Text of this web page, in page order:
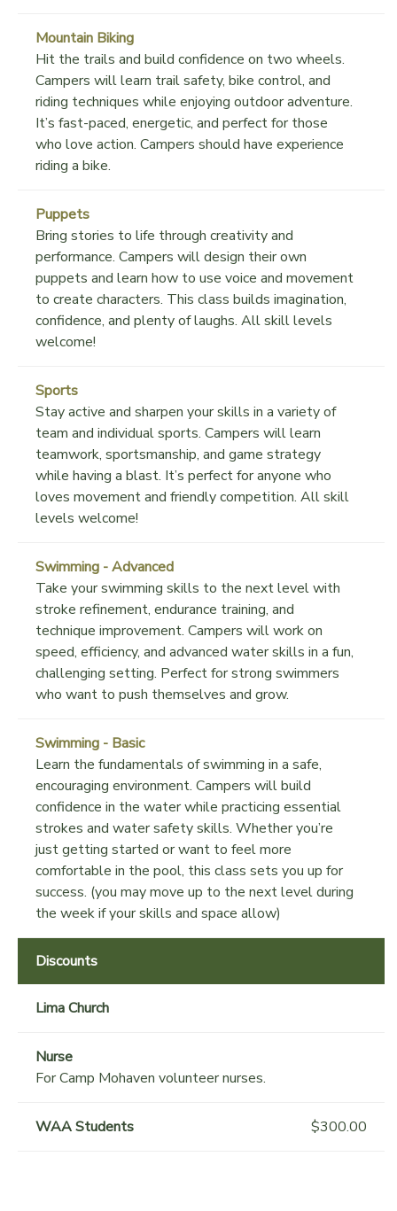
Mountain Biking
Hit the trails and build confidence on two wheels.
Campers will learn trail safety, bike control, and
riding techniques while enjoying outdoor adventure.
It’s fast-paced, energetic, and perfect for those
who love action. Campers should have experience
riding a bike.
Puppets
Bring stories to life through creativity and
performance. Campers will design their own
puppets and learn how to use voice and movement
to create characters. This class builds imagination,
confidence, and plenty of laughs. All skill levels
welcome!
Sports
Stay active and sharpen your skills in a variety of
team and individual sports. Campers will learn
teamwork, sportsmanship, and game strategy
while having a blast. It’s perfect for anyone who
loves movement and friendly competition. All skill
levels welcome!
Swimming - Advanced
Take your swimming skills to the next level with
stroke refinement, endurance training, and
technique improvement. Campers will work on
speed, efficiency, and advanced water skills in a fun,
challenging setting. Perfect for strong swimmers
who want to push themselves and grow.
Swimming - Basic
Learn the fundamentals of swimming in a safe,
encouraging environment. Campers will build
confidence in the water while practicing essential
strokes and water safety skills. Whether you’re
just getting started or want to feel more
comfortable in the pool, this class sets you up for
success. (you may move up to the next level during
the week if your skills and space allow)
Discounts
Lima Church
Nurse
For Camp Mohaven volunteer nurses.
WAA Students $300.00